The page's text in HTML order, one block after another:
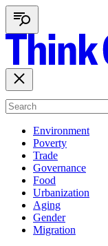
Environment
Poverty
Trade
Governance
Food
Urbanization
Aging
Gender
Migration